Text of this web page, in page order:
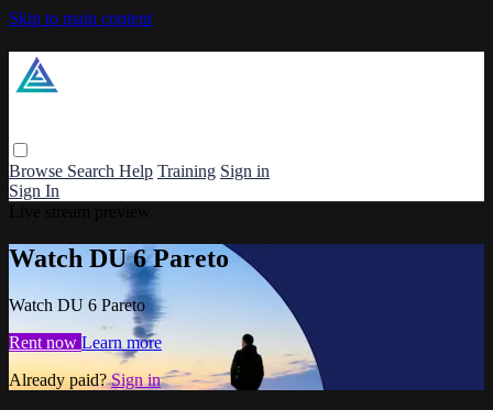
Skip to main content
Browse Search Help Training Sign in
Sign In
Watch DU 6 Pareto
Watch DU 6 Pareto
Rent now Learn more
Already paid?Sign in